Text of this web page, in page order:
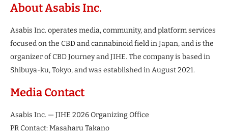
About Asabis Inc.
Asabis Inc. operates media, community, and platform services
focused on the CBD and cannabinoid field in Japan, and is the
organizer of CBD Journey and JIHE. The company is based in
Shibuya-ku, Tokyo, and was established in August 2021.
Media Contact
Asabis Inc. — JIHE 2026 Organizing Office
PR Contact: Masaharu Takano